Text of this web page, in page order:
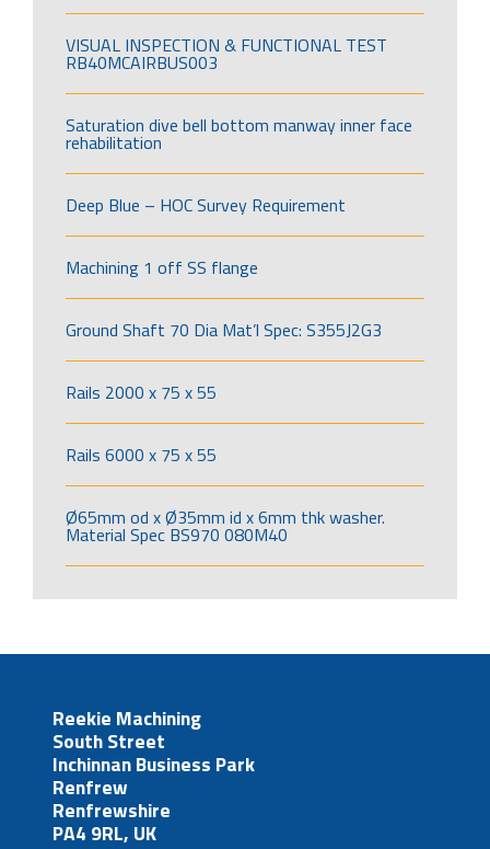
VISUAL INSPECTION & FUNCTIONAL TEST
RB40MCAIRBUS003
Saturation dive bell bottom manway inner face
rehabilitation
Deep Blue – HOC Survey Requirement
Machining 1 off SS flange
Ground Shaft 70 Dia Mat’l Spec: S355J2G3
Rails 2000 x 75 x 55
Rails 6000 x 75 x 55
Ø65mm od x Ø35mm id x 6mm thk washer.
Material Spec BS970 080M40
Reekie Machining
South Street
Inchinnan Business Park
Renfrew
Renfrewshire
PA4 9RL, UK